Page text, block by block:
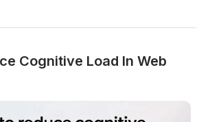
Cognitive Load In Web